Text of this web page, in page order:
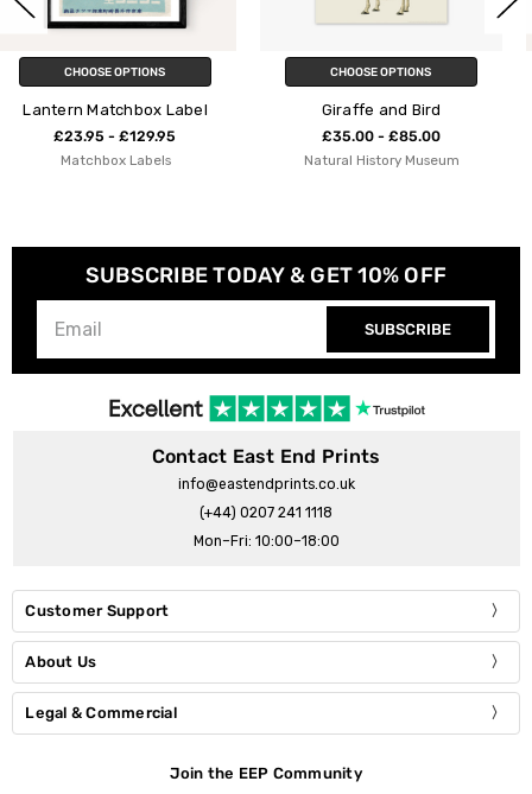
CHOOSE OPTIONS
Giraffe and Bird
£35.00 - £85.00
Natural History Museum
CHOOSE OPTIONS
Bird on a Wire
£23.95 - £129.95
Indieprints
SUBSCRIBE TODAY & GET 10% OFF
SUBSCRIBE
Contact East End Prints
info@eastendprints.co.uk
(+44) 0207 241 1118
Mon–Fri: 10:00–18:00
Customer Support
About Us
Legal & Commercial
Join the EEP Community